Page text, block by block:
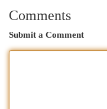
Comments
Submit a Comment